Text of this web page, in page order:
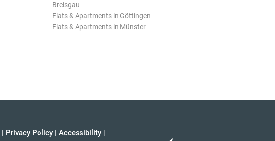
Breisgau
Flats & Apartments in Göttingen
Flats & Apartments in Münster
| Privacy Policy | Accessibility |